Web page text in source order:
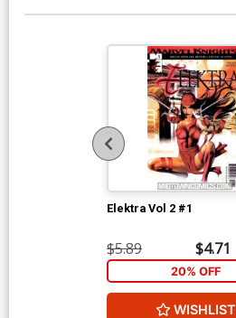
Elektra Vol 2 #1
$5.89 $4.71
20% OFF
WISHLIST